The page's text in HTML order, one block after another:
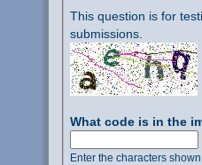
This question is for
submissions.
What code is in the
Enter the characters